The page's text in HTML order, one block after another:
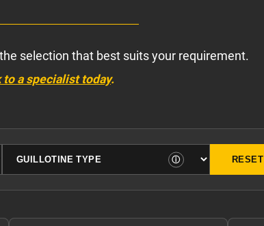
selection that best suits your requirement.
to a specialist today.
ⓘ RESET